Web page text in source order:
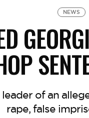
NEWS
of an
rape, false